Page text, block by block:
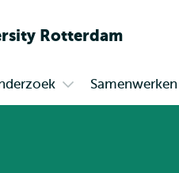
Rotterdam
Samenwerken